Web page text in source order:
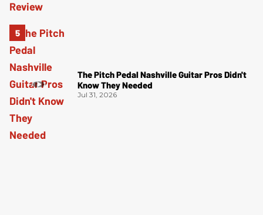
The Pitch Pedal Nashville Guitar Pros Didn't
Know They Needed
Jul 31, 2026